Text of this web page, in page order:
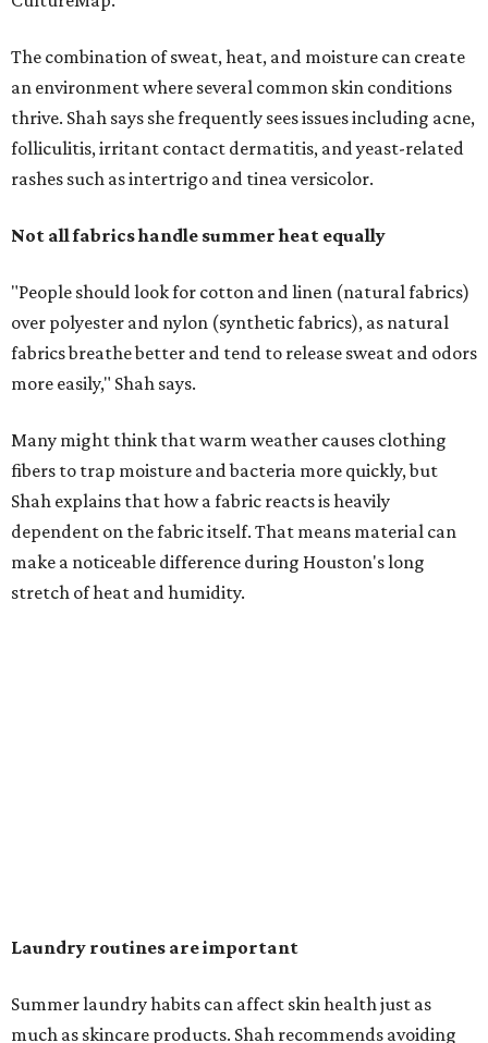
fabrics breathe better and tend to release sweat and odors
more easily," Shah says.
Many might think that warm weather causes clothing
fibers to trap moisture and bacteria more quickly, but
dependent on the fabric itself. That means material can
stretch of heat and humidity.
Laundry routines are important
much as skincare products. Shah recommends avoiding
heavily fragranced detergents whenever possible and
skipping fabric softeners altogether. (For those worried
about stiff fabrics,dryerballscan manually soften clothes
in the dryer.)
days and hats after every three to four wears.
The summer washing guide for healthy skin